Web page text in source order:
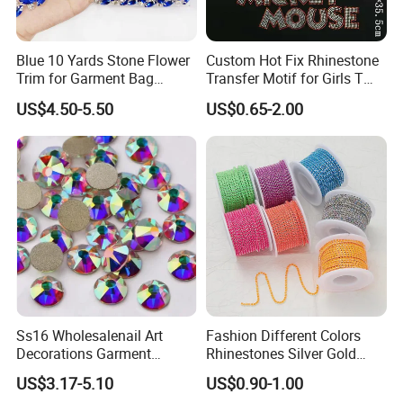
A: Based on10years business experience, wehave done
business with the most of the world.
(such as Germany, UK, France, Netherlands, Italy etc), North
America(the USA, Canada etc) South America(Argentina, Chile,
Mexico, Venezuela, Brazil) Asia(Japan, Korea,
Malaysia etc), Australia, Russia, New Zealand and so on.
: Do you provide the sample?
A. Yes, we provide free samples.
Q7: Can I order small quantity?
A: Yes, small quantity is accepted.
Blue 10 Yards Stone Flower
Trim for Garment Bag
Necklace Earning
US$4.50-5.50
Custom Hot Fix Rhinestone
Transfer Motif for Girls T
Shirt
US$0.65-2.00
Ss16 Wholesalenail Art
Decorations Garment
Accessory Garment
Embellishment Flat Back
US$3.17-5.10
Fashion Different Colors
Rhinestones Silver Gold
Crystal Cup Chain for Dress
Garment Accessories
US$0.90-1.00